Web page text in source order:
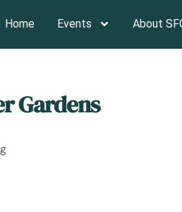
Home Events About
Garden Club Lovely
Gardens